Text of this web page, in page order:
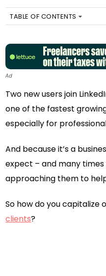
TABLE OF CONTENTS
Ad
Two new users join
one of the fastest
especially for
And because it’s a
expect – and many
approaching them to
So how do you capitalize
clients?